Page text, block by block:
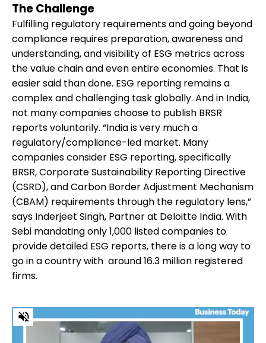
The Challenge
Fulfilling regulatory requirements and going beyond
compliance requires preparation, awareness and
understanding, and visibility of ESG metrics across
the value chain and even entire economies. That is
easier said than done. ESG reporting remains a
complex and challenging task globally. And in India,
not many companies choose to publish BRSR
reports voluntarily. “India is very much a
regulatory/compliance-led market. Many
companies consider ESG reporting, specifically
BRSR, Corporate Sustainability Reporting Directive
(CSRD), and Carbon Border Adjustment Mechanism
(CBAM) requirements through the regulatory lens,”
says Inderjeet Singh, Partner at Deloitte India. With
Sebi mandating only 1,000 listed companies to
provide detailed ESG reports, there is a long way to
go in a country with around 16.3 million registered
firms.